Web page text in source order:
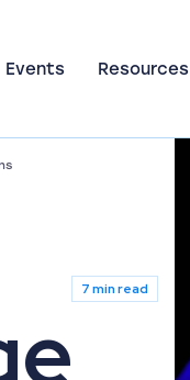
Events Resources
7 min read